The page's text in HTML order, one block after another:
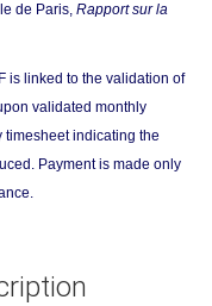
de Paris, Rapport sur la
is linked to the validation of
validated monthly
timesheet indicating the
Payment is made only